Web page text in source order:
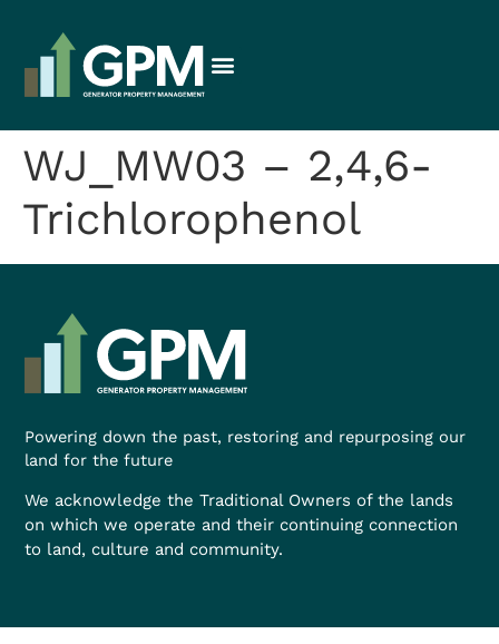
WJ_MW03 – 2,4,6-
Trichlorophenol
Powering down the past, restoring and repurposing our
land for the future
We acknowledge the Traditional Owners of the lands
on which we operate and their continuing connection
to land, culture and community.